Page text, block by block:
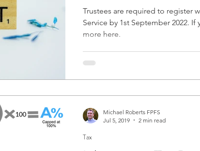
Trustees are required to register
Service by 1st September 2022.
more here.
Tax
Michael Roberts FPFS
Jul 5, 2019
2 min read